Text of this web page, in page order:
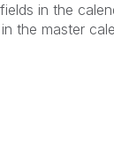
in the
the master